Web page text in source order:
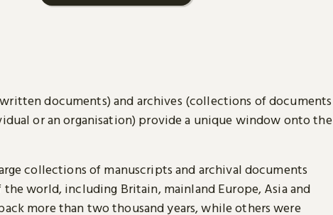
documents) and archives (collections of documents
or an organisation) provide a unique window onto the
collections of manuscripts and archival documents
world, including Britain, mainland Europe, Asia and
more than two thousand years, while others were